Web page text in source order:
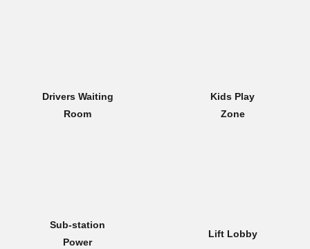
Drivers Waiting
Room
Kids Play
Zone
Sub-station
Power
Lift Lobby